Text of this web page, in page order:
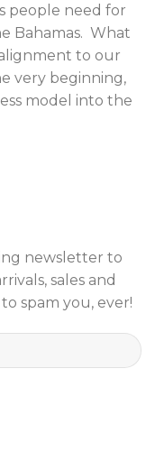
people need for
Bahamas. What
alignment to our
very beginning,
model into the
newsletter to
sales and
spam you, ever!